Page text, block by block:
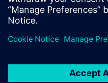
Share